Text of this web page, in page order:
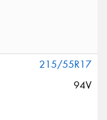
215/55R17
94V